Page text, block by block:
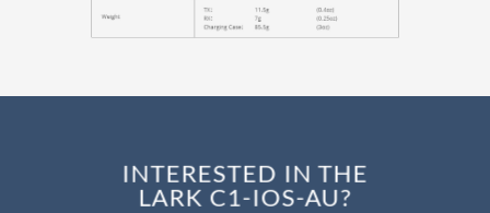
INTERESTED IN THE
LARK C1-IOS-AU?